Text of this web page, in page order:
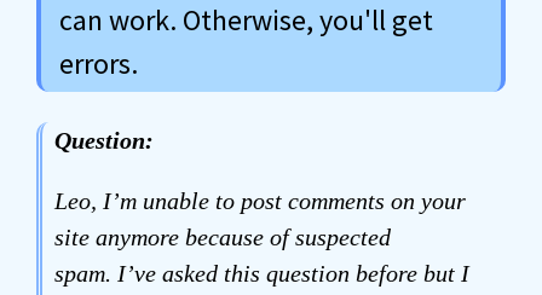
can work. Otherwise, you'll get
errors.
Question:
Leo, I’m unable to post comments on your
site anymore because of suspected
spam. I’ve asked this question before but I